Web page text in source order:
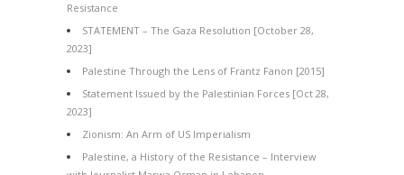
Resistance
STATEMENT – The Gaza Resolution [October 28,
2023]
Palestine Through the Lens of Frantz Fanon [2015]
Statement Issued by the Palestinian Forces [Oct 28,
2023]
Zionism: An Arm of US Imperialism
Palestine, a History of the Resistance – Interview